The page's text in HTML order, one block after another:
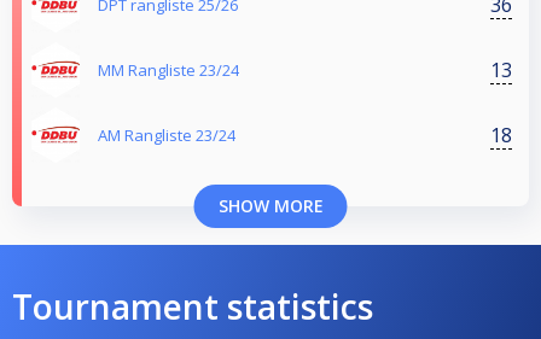
DPT rangliste 25/26
MM Rangliste 23/24 13
AM Rangliste 23/24 18
SHOW MORE
Tournament statistics